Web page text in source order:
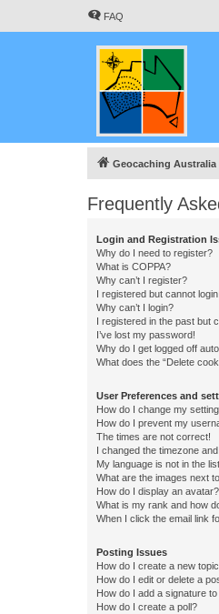
FAQ
Geocaching Australia
Frequently
Login and Registration
Why do I need to register?
What is COPPA?
Why can’t I register?
I registered but cannot login!
Why can’t I login?
I registered in the past but
I’ve lost my password!
Why do I get logged off
What does the “Delete
User Preferences and
How do I change my
How do I prevent my
The times are not correct!
I changed the timezone
My language is not in the
What are the images next
How do I display an avatar?
What is my rank and how
When I click the email link
Posting Issues
How do I create a new
How do I edit or delete a
How do I add a signature
How do I create a poll?